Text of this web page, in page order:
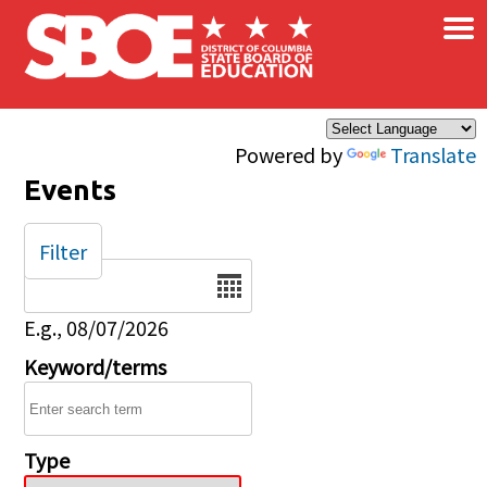
Skip to main content
Powered by Translate
×
Events
Date
E.g., 08/07/2026
Keyword/terms
Type
Filter